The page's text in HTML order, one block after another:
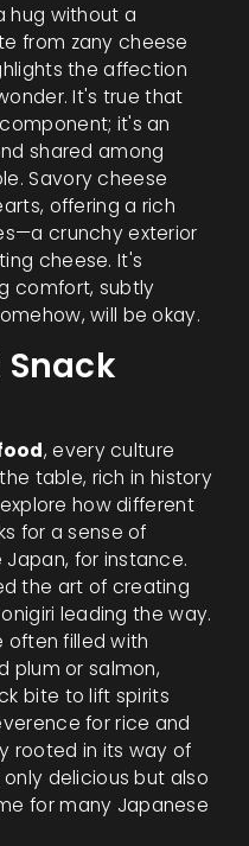
hug without a
from zany cheese
the affection
It's true that
it's an
shared among
Savory cheese
offering a rich
crunchy exterior
cheese. It's
comfort, subtly
will be okay.
, every culture
table, rich in history
how different
for a sense of
for instance.
the art of creating
leading the way.
often filled with
plum or salmon,
bite to lift spirits
for rice and
rooted in its way of
delicious but also
for many Japanese